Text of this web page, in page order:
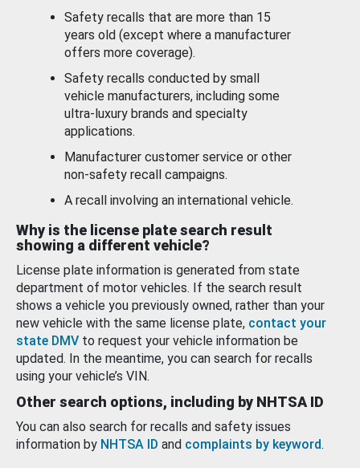
Safety recalls that are more than 15
years old (except where a manufacturer
offers more coverage).
Safety recalls conducted by small
vehicle manufacturers, including some
ultra-luxury brands and specialty
applications.
Manufacturer customer service or other
non-safety recall campaigns.
A recall involving an international vehicle.
Why is the license plate search result
showing a different vehicle?
License plate information is generated from state
department of motor vehicles. If the search result
shows a vehicle you previously owned, rather than your
new vehicle with the same license plate, contact your
state DMV to request your vehicle information be
updated. In the meantime, you can search for recalls
using your vehicle’s VIN.
Other search options, including by NHTSA ID
You can also search for recalls and safety issues
information by NHTSA ID and complaints by keyword.